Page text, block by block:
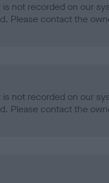
not recorded on our
Please contact the
not recorded on our
Please contact the